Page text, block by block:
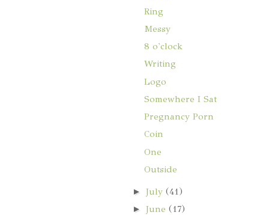
Ring
Messy
8 o'clock
Writing
Logo
Somewhere I Sat
Pregnancy Porn
Coin
One
Outside
►July(41)
►June(17)